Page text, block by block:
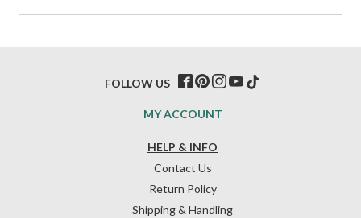
HELP & INFO
Contact Us
Return Policy
Shipping & Handling
MY ACCOUNT
FOLLOW US